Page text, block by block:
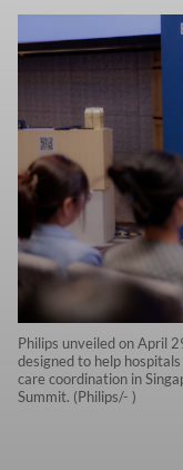
Philips unveiled on April
designed to help
care coordination in
Summit. (Philips/- )